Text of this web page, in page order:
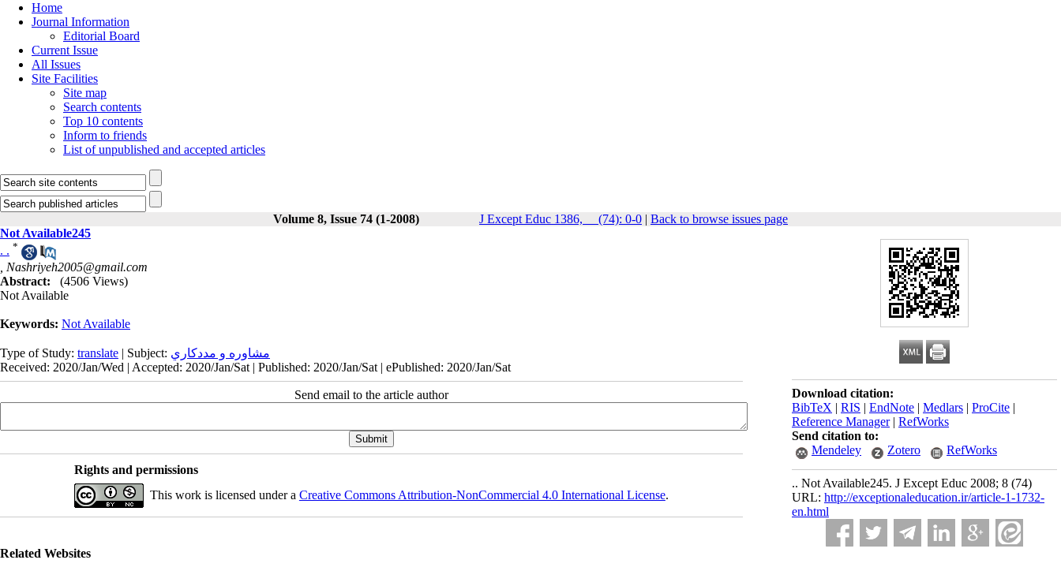
Home
Journal Information
Editorial Board
Current Issue
All Issues
Site Facilities
Site map
Search contents
Top 10 contents
Inform to friends
List of unpublished and accepted articles
Volume 8, Issue 74 (1-2008) J Except Educ 1386, __(74): 0-0 | Back to browse issues page
Download citation:
BibTeX | RIS | EndNote | Medlars | ProCite |
Reference Manager| RefWorks
Send citation to:
Mendeley
Zotero RefWorks
.. Not Available245. J Except Educ 2008; 8 (74)
URL: http://exceptionaleducation.ir/article-1-1732-
en.html
Not Available245
. . *
Nashriyeh2005@gmail.com
Abstract:
(4506 Views)
Not Available
Keywords: Not Available
Type of Study: translate | Subject: مشاوره و مددكاري
Received: 2020/Jan/Wed | Accepted: 2020/Jan/Sat | Published: 2020/Jan/Sat | ePublished: 2020/Jan/Sat
Send email to the article author
Rights and permissions
This work is licensed under a Creative Commons Attribution-NonCommercial 4.0 International License.
Related Websites